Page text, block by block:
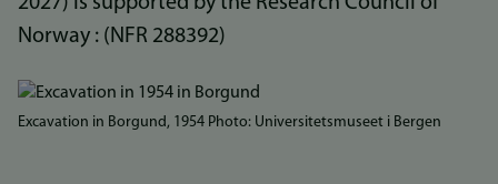
Norway : (NFR 288392)
Bilde
Excavation in Borgund, 1954 Photo: Universitetsmuseet i Bergen